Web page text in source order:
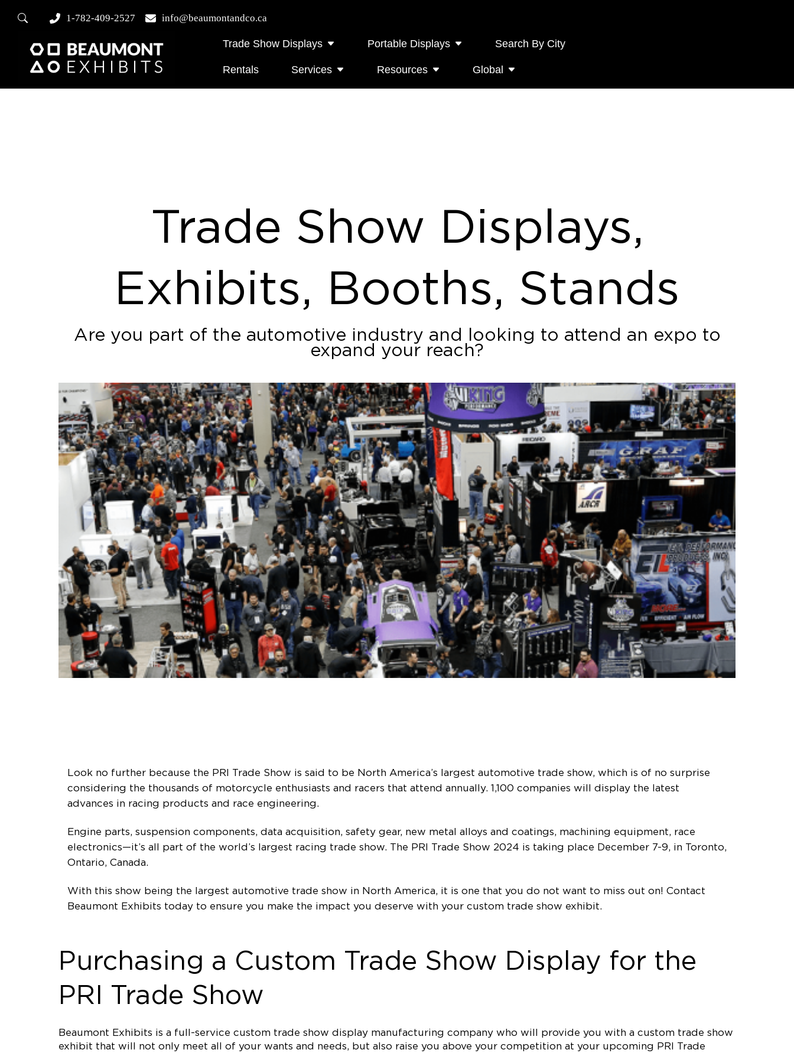
1-782-409-2527 info@beaumontandco.ca
Trade Show Displays Portable Displays Search By City
Rentals Services Resources Global
Trade Show Displays,
Exhibits, Booths, Stands
Are you part of the automotive industry and looking to attend an expo to
expand your reach?
Look no further because the PRI Trade Show is said to be North America’s largest automotive trade show, which is of no surprise
considering the thousands of motorcycle enthusiasts and racers that attend annually. 1,100 companies will display the latest
advances in racing products and race engineering.
Engine parts, suspension components, data acquisition, safety gear, new metal alloys and coatings, machining equipment, race
electronics—it’s all part of the world’s largest racing trade show. The PRI Trade Show 2024 is taking place December 7-9, in Toronto,
Ontario, Canada.
With this show being the largest automotive trade show in North America, it is one that you do not want to miss out on! Contact
Beaumont Exhibits today to ensure you make the impact you deserve with your custom trade show exhibit.
Purchasing a Custom Trade Show Display for the
PRI Trade Show
Beaumont Exhibits is a full-service custom trade show display manufacturing company who will provide you with a custom trade show
exhibit that will not only meet all of your wants and needs, but also raise you above your competition at your upcoming PRI Trade